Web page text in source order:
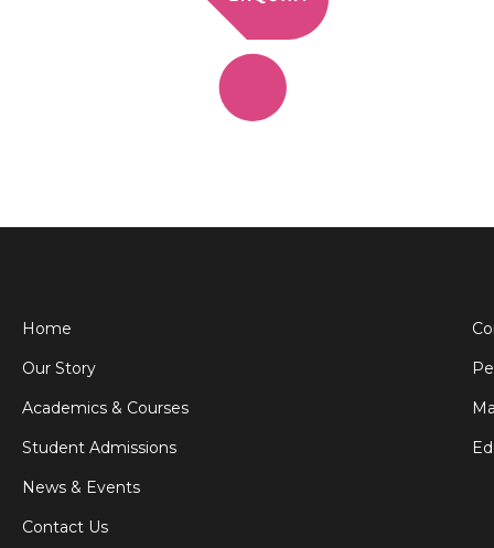
Home
Our Story
Academics & Courses
Student Admissions
News & Events
Contact Us